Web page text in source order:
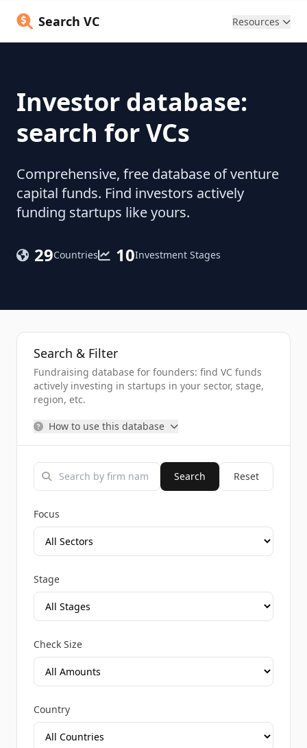
Search VC Resources
Investor database:
search for VCs
Comprehensive, free database of venture
capital funds. Find investors actively
funding startups like yours.
29Countries 10Investment Stages
Search & Filter
Fundraising database for founders: find VC funds
actively investing in startups in your sector, stage,
region, etc.
How to use this database
Search Reset
Focus
Stage
Check Size
Country